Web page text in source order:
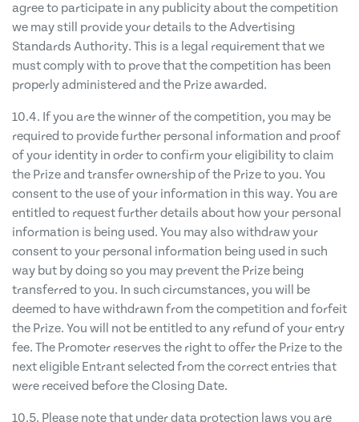
agree to participate in any publicity about the competition
we may still provide your details to the Advertising
Standards Authority. This is a legal requirement that we
must comply with to prove that the competition has been
properly administered and the Prize awarded.
10.4. If you are the winner of the competition, you may be
required to provide further personal information and proof
of your identity in order to confirm your eligibility to claim
the Prize and transfer ownership of the Prize to you. You
consent to the use of your information in this way. You are
entitled to request further details about how your personal
information is being used. You may also withdraw your
consent to your personal information being used in such
way but by doing so you may prevent the Prize being
transferred to you. In such circumstances, you will be
deemed to have withdrawn from the competition and forfeit
the Prize. You will not be entitled to any refund of your entry
fee. The Promoter reserves the right to offer the Prize to the
next eligible Entrant selected from the correct entries that
were received before the Closing Date.
10.5. Please note that under data protection laws you are